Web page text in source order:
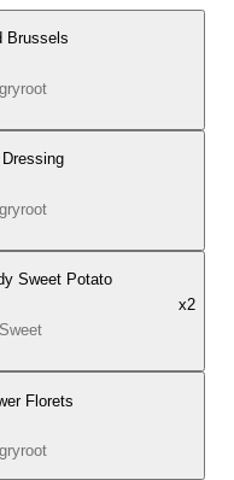
Brussels
Dressing
Sweet Potato
x2
Florets